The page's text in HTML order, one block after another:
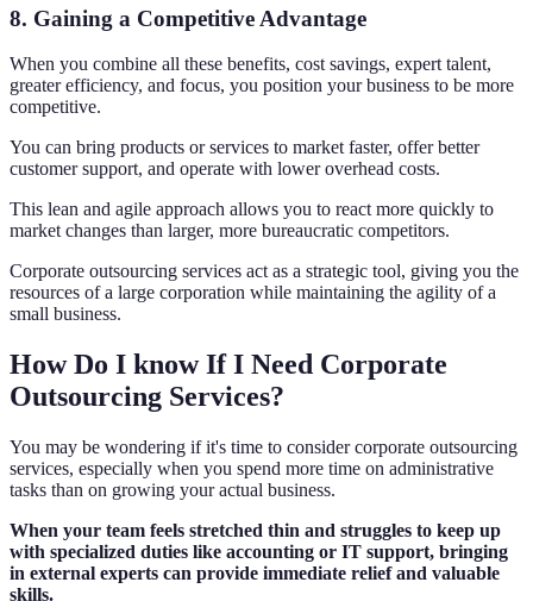
8. Gaining a Competitive Advantage
When you combine all these benefits, cost savings, expert talent,
greater efficiency, and focus, you position your business to be more
competitive.
You can bring products or services to market faster, offer better
customer support, and operate with lower overhead costs.
This lean and agile approach allows you to react more quickly to
market changes than larger, more bureaucratic competitors.
Corporate outsourcing services act as a strategic tool, giving you the
resources of a large corporation while maintaining the agility of a
small business.
How Do I know If I Need Corporate
Outsourcing Services?
You may be wondering if it's time to consider corporate outsourcing
services, especially when you spend more time on administrative
tasks than on growing your actual business.
When your team feels stretched thin and struggles to keep up
with specialized duties like accounting or IT support, bringing
in external experts can provide immediate relief and valuable
skills.